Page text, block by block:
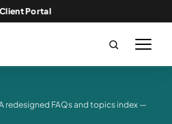
Client Portal
A redesigned FAQs and topics index —